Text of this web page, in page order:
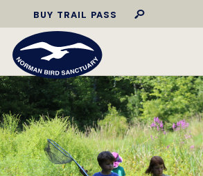
BUY TRAIL PASS